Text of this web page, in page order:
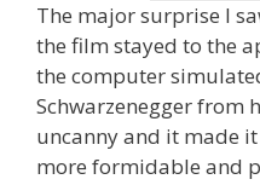
The major surprise I
the film stayed to the
the computer
Schwarzenegger from
uncanny and it made
more formidable and